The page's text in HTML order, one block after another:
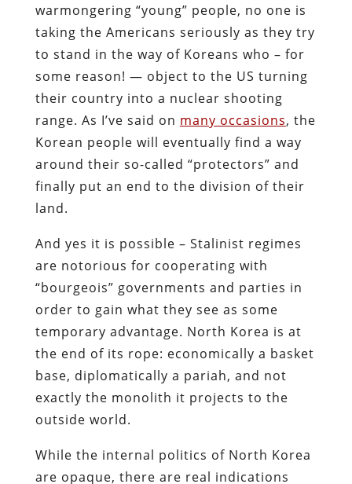
warmongering “young” people, no one is
taking the Americans seriously as they try
to stand in the way of Koreans who – for
some reason! — object to the US turning
their country into a nuclear shooting
range. As I’ve said on many occasions, the
Korean people will eventually find a way
around their so-called “protectors” and
finally put an end to the division of their
land.
And yes it is possible – Stalinist regimes
are notorious for cooperating with
“bourgeois” governments and parties in
order to gain what they see as some
temporary advantage. North Korea is at
the end of its rope: economically a basket
base, diplomatically a pariah, and not
exactly the monolith it projects to the
outside world.
While the internal politics of North Korea
are opaque, there are real indications